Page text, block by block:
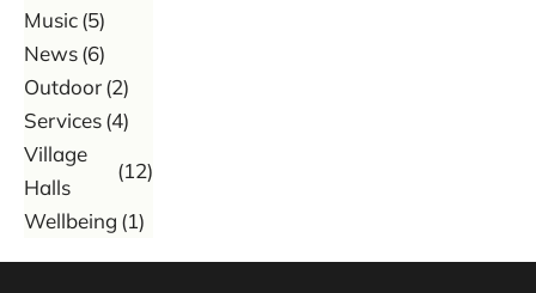
Music(5)
News(6)
Outdoor(2)
Services(4)
Village
Halls
(12)
Wellbeing (1)